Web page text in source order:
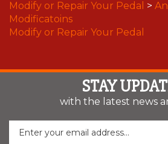
Modify or Repair Your Pedal >
Modificatoins
Modify or Repair Your Pedal
STAY
with the latest news
Enter